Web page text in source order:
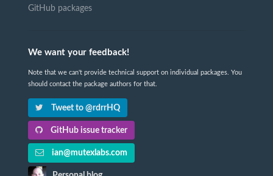
GitHub packages
We want your feedback!
Note that we can't provide technical support on individual packages. You
should contact the package authors for that.
Tweet to @rdrrHQ
GitHub issue tracker
ian@mutexlabs.com